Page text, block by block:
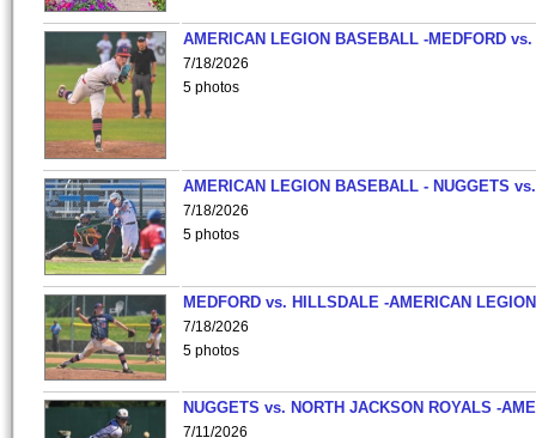
AMERICAN LEGION BASEBALL -MEDFORD vs.
7/18/2026
5 photos
AMERICAN LEGION BASEBALL - NUGGETS
7/18/2026
5 photos
MEDFORD vs. HILLSDALE -AMERICAN
7/18/2026
5 photos
NUGGETS vs. NORTH JACKSON ROYALS -
7/11/2026